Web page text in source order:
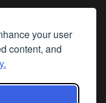
your user
content, and